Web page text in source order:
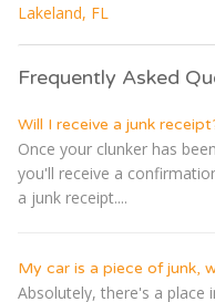
Lakeland, FL
Frequently Asked
Will I receive a junk
Once your clunker has
you'll receive a
a junk receipt....
My car is a piece of junk,
Absolutely, there's a place